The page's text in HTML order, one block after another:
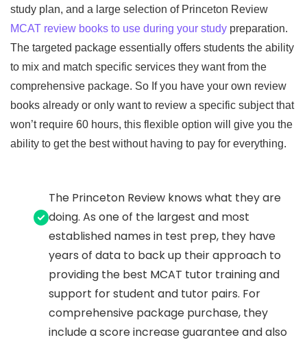
study plan, and a large selection of Princeton Review
MCAT review books to use during your study preparation.
The targeted package essentially offers students the ability
to mix and match specific services they want from the
comprehensive package. So If you have your own review
books already or only want to review a specific subject that
won’t require 60 hours, this flexible option will give you the
ability to get the best without having to pay for everything.
The Princeton Review knows what they are
doing. As one of the largest and most
established names in test prep, they have
years of data to back up their approach to
providing the best MCAT tutor training and
support for student and tutor pairs. For
comprehensive package purchase, they
include a score increase guarantee and also